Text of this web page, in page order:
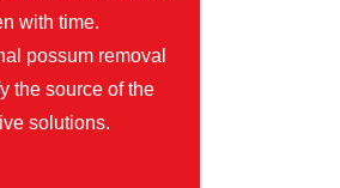
with time.
possum removal
the source of the
solutions.